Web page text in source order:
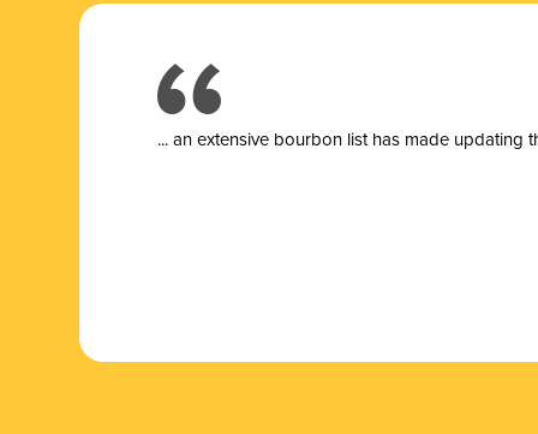
... an extensive bourbon list has made updating